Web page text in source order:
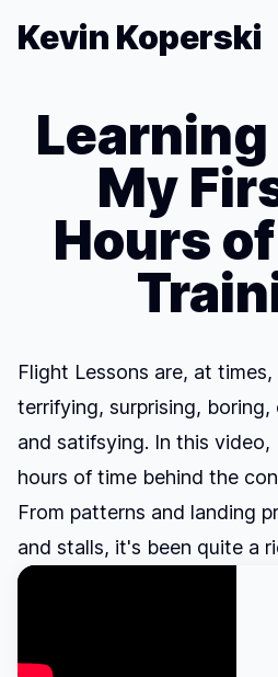
Kevin Koperski
Learning
My
Hours
Flight Lessons are, at
terrifying, surprising,
and satifsying. In this
hours of time behind the
From patterns and landing
and stalls, it's been quite a